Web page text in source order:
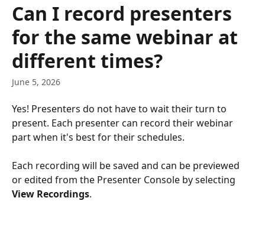
Can I record presenters
for the same webinar at
different times?
June 5, 2026
Yes! Presenters do not have to wait their turn to
present. Each presenter can record their webinar
part when it's best for their schedules.
Each recording will be saved and can be previewed
or edited from the Presenter Console by selecting
View Recordings.